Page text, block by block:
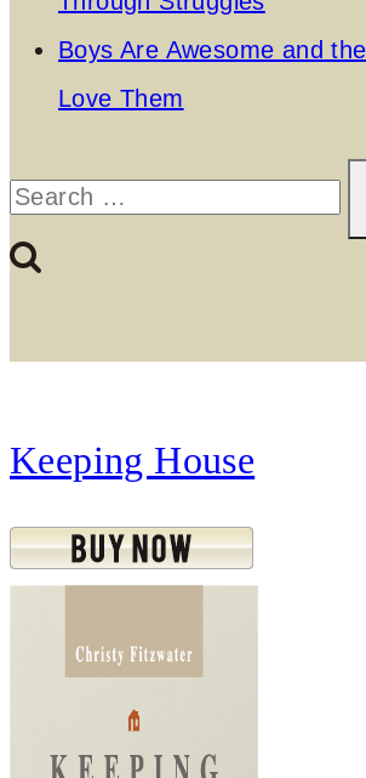
Boys Are Awesome and
Love Them
Search
Keeping House